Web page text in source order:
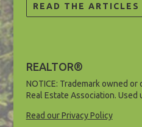
READ THE ARTICLES
REALTOR®
NOTICE: Trademark owned
Real Estate Association. Used
Read our Privacy Policy